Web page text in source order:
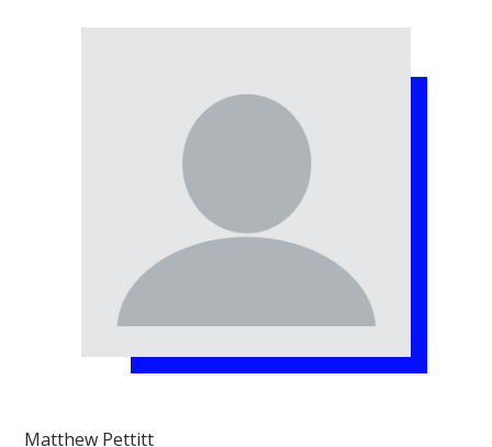
Matthew Pettitt